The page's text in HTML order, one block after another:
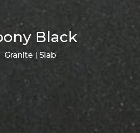
Black
Granite | Slab